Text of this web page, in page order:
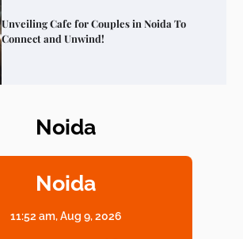
Unveiling Cafe for Couples in Noida To
Connect and Unwind!
Elevate Your Dining in Noida: Rooftop
Noida
Noida
11:52 am,Aug 9, 2026